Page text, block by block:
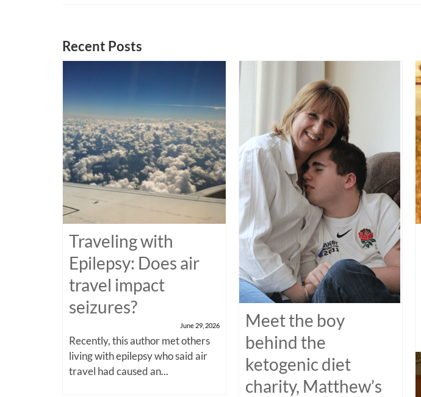
Recent Posts
Traveling with
Epilepsy: Does air
travel impact
seizures?
June 29, 2026
Recently, this author met others
living with epilepsy who said air
travel had caused an...
Meet the boy
behind the
ketogenic diet
charity, Matthew’s